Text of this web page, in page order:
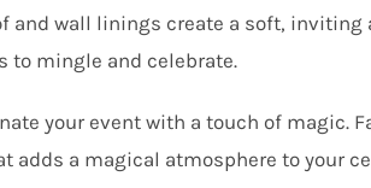
and wall linings create a soft,
to mingle and celebrate.
your event with a touch of magic.
adds a magical atmosphere to your